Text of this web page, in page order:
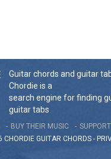
Guitar chords and guitar
Chordie is a
search engine for finding
guitar tabs.
BUY THEIR MUSIC
GUITAR CHORDS -